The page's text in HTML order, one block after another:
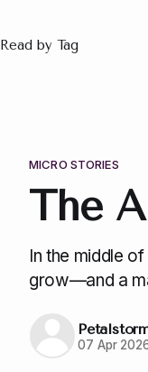
Read by Tag
MICRO STORIES
The
In the middle
grow—and a
07 Apr